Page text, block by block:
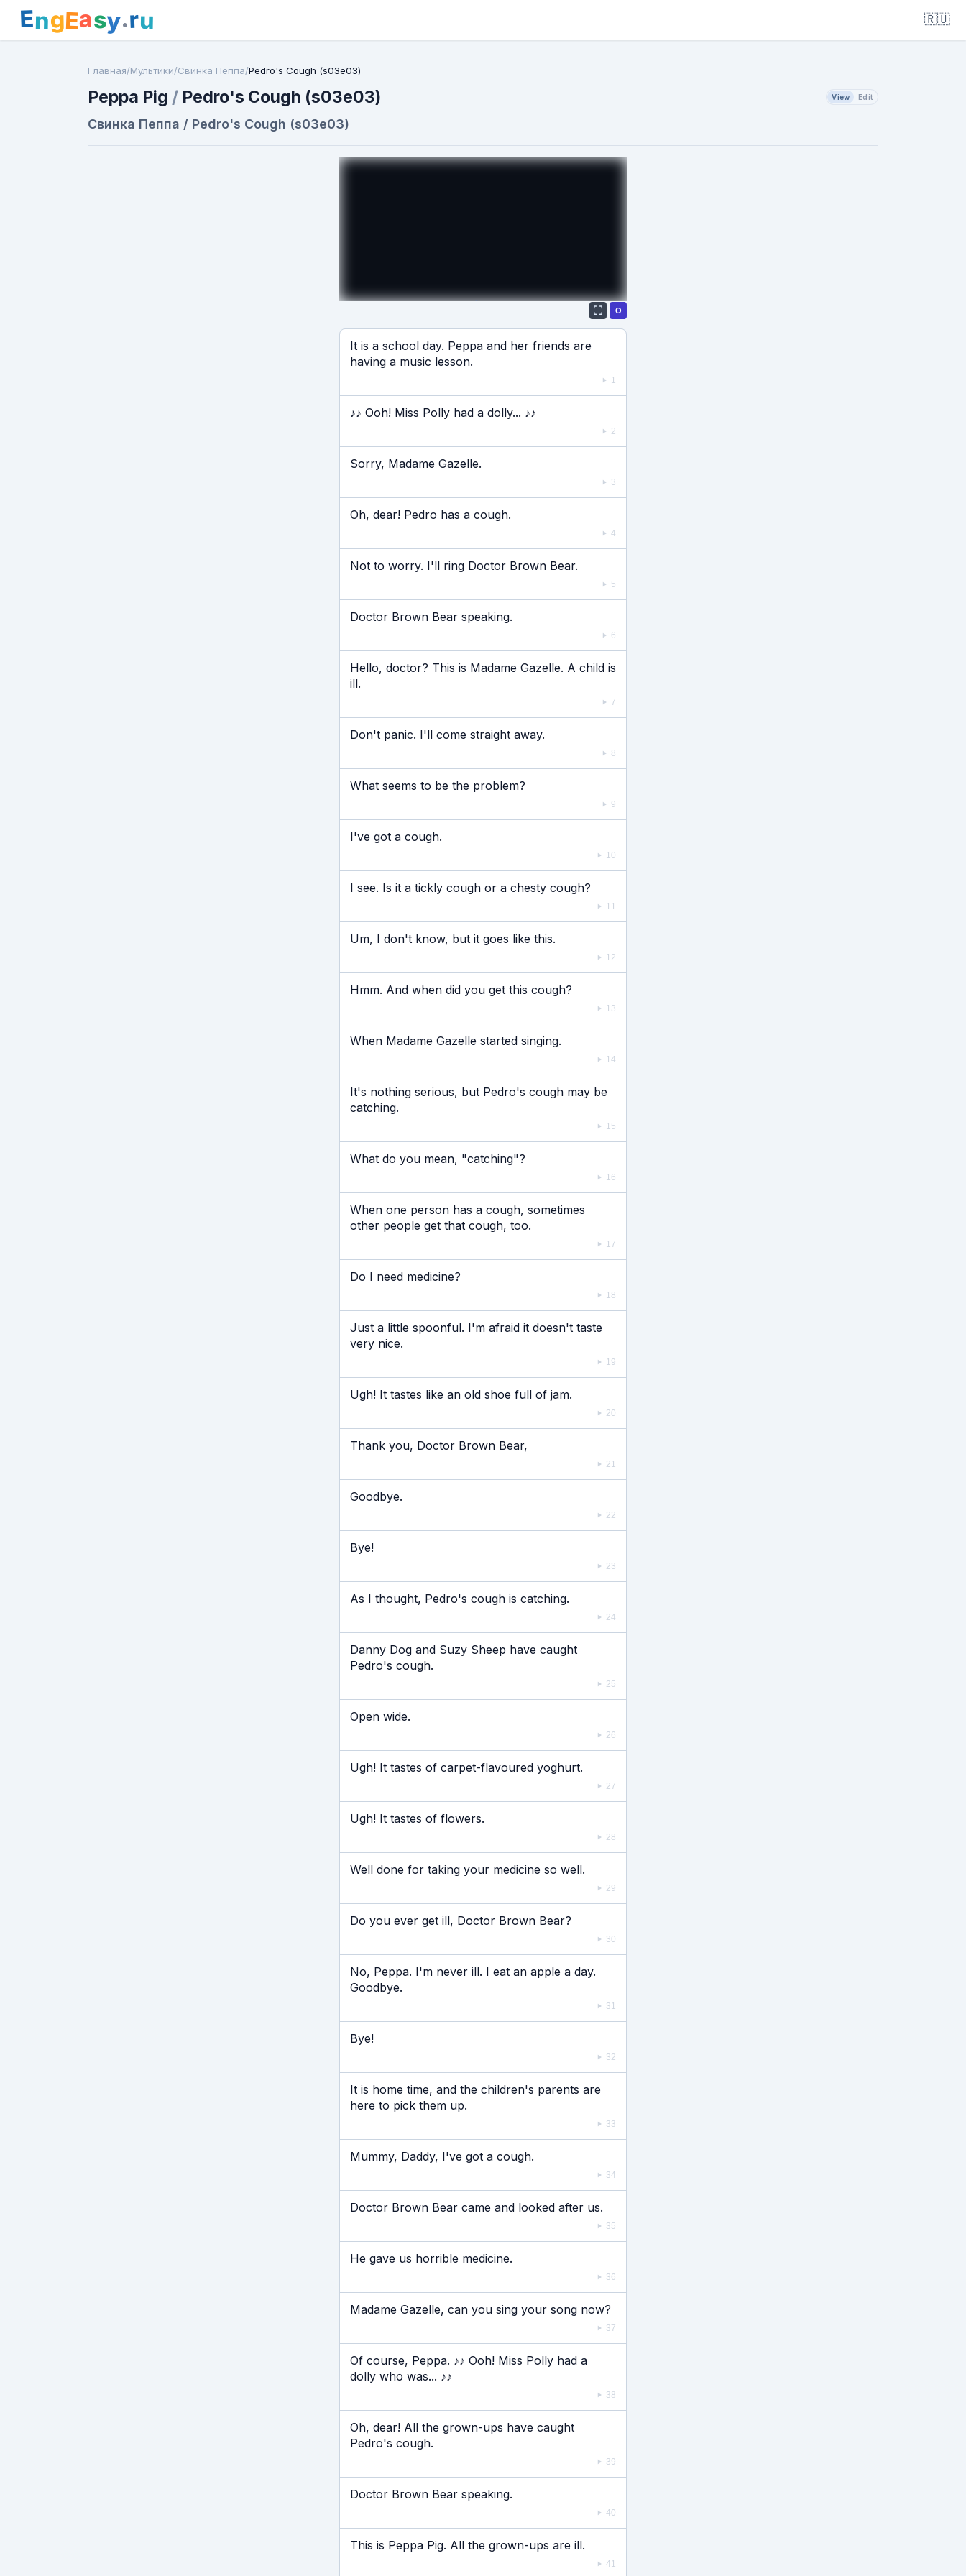
EngEasy.ru 🇷🇺
Главная/Мультики/Свинка Пеппа/Pedro's Cough (s03e03)
Peppa Pig / Pedro's Cough (s03e03) View Edit
Свинка Пеппа / Pedro's Cough (s03e03)
Если видео долго не грузится, выключите VPN
О
It is a school day. Peppa and her friends are
having a music lesson.
1
♪♪ Ooh! Miss Polly had a dolly... ♪♪
2
Sorry, Madame Gazelle.
3
Oh, dear! Pedro has a cough.
4
Not to worry. I'll ring Doctor Brown Bear.
5
Doctor Brown Bear speaking.
6
Hello, doctor? This is Madame Gazelle. A child is
ill.
7
Don't panic. I'll come straight away.
8
What seems to be the problem?
9
I've got a cough.
10
I see. Is it a tickly cough or a chesty cough?
11
Um, I don't know, but it goes like this.
12
Hmm. And when did you get this cough?
13
When Madame Gazelle started singing.
14
It's nothing serious, but Pedro's cough may be
catching.
15
What do you mean, "catching"?
16
When one person has a cough, sometimes
other people get that cough, too.
17
Do I need medicine?
18
Just a little spoonful. I'm afraid it doesn't taste
very nice.
19
Ugh! It tastes like an old shoe full of jam.
20
Thank you, Doctor Brown Bear,
21
Goodbye.
22
Bye!
23
As I thought, Pedro's cough is catching.
24
Danny Dog and Suzy Sheep have caught
Pedro's cough.
25
Open wide.
26
Ugh! It tastes of carpet-flavoured yoghurt.
27
Ugh! It tastes of flowers.
28
Well done for taking your medicine so well.
29
Do you ever get ill, Doctor Brown Bear?
30
No, Peppa. I'm never ill. I eat an apple a day.
Goodbye.
31
Bye!
32
It is home time, and the children's parents are
here to pick them up.
33
Mummy, Daddy, I've got a cough.
34
Doctor Brown Bear came and looked after us.
35
He gave us horrible medicine.
36
Madame Gazelle, can you sing your song now?
37
Of course, Peppa. ♪♪ Ooh! Miss Polly had a
dolly who was... ♪♪
38
Oh, dear! All the grown-ups have caught
Pedro's cough.
39
Doctor Brown Bear speaking.
40
This is Peppa Pig. All the grown-ups are ill.
41